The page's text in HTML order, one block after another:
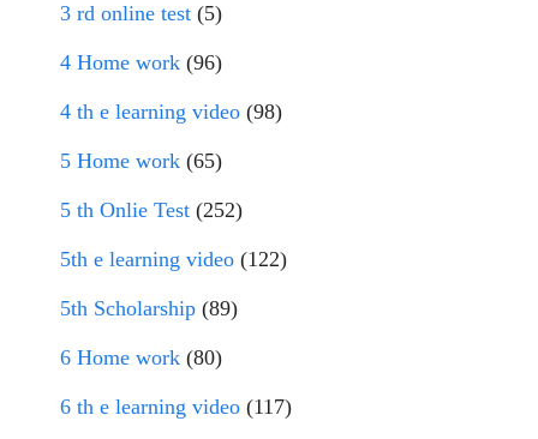
3 rd online test (5)
4 Home work (96)
4 th e learning video (98)
5 Home work (65)
5 th Onlie Test (252)
5th e learning video (122)
5th Scholarship (89)
6 Home work (80)
6 th e learning video (117)